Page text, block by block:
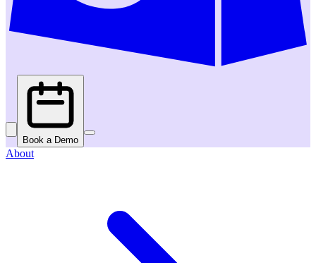
Book a Demo
About